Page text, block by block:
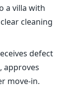
a villa with
cleaning
defect
approves
move-in.